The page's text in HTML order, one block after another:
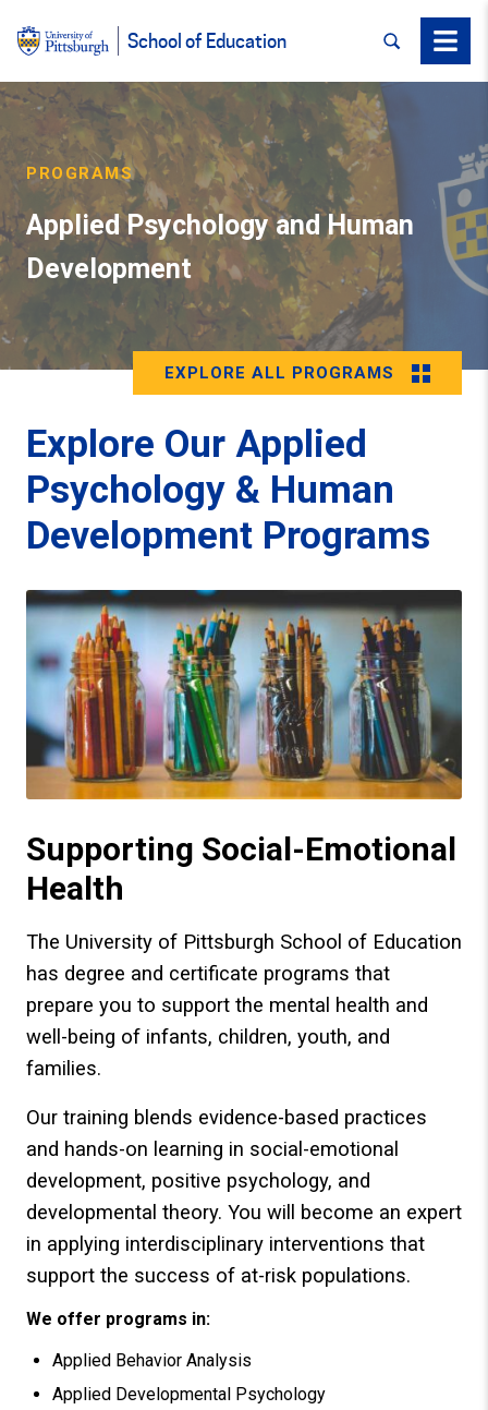
School of Education SEARCHMenu
PROGRAMS
Applied Psychology and Human
Development
EXPLORE ALL PROGRAMS
Explore Our Applied
Psychology & Human
Development Programs
Supporting Social-Emotional
Health
The University of Pittsburgh School of Education
has degree and certificate programs that
prepare you to support the mental health and
well-being of infants, children, youth, and
families.
Our training blends evidence-based practices
and hands-on learning in social-emotional
development, positive psychology, and
developmental theory. You will become an expert
in applying interdisciplinary interventions that
support the success of at-risk populations.
We offer programs in:
Applied Behavior Analysis
Applied Developmental Psychology